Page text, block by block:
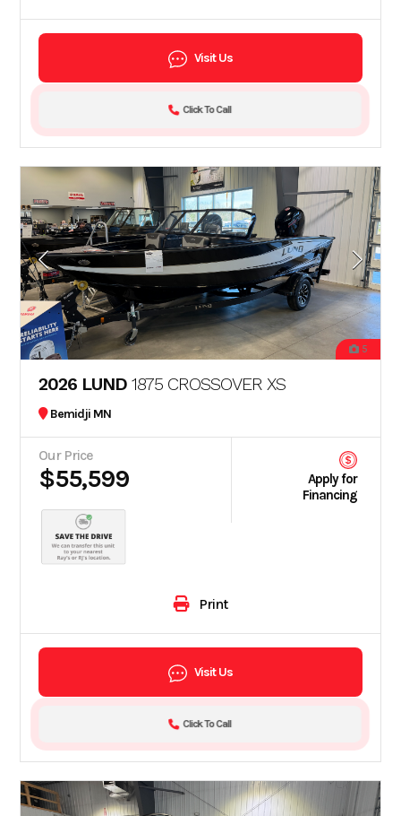
Visit Us
Click To Call
5
2026 LUND 1875 CROSSOVER XS
Bemidji MN
Our Price
$55,599
Apply for
Financing
Print
Visit Us
Click To Call